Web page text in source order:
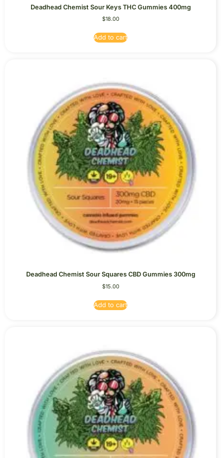
Deadhead Chemist Sour Keys THC Gummies 400mg
$18.00
Add to cart
Deadhead Chemist Sour Squares CBD Gummies 300mg
$15.00
Add to cart